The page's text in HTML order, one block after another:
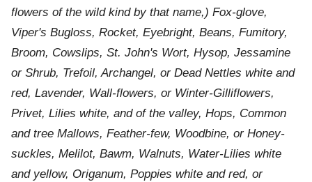
flowers of the wild kind by that name,) Fox-glove,
Viper's Bugloss, Rocket, Eyebright, Beans, Fumitory,
Broom, Cowslips, St. John's Wort, Hysop, Jessamine
or Shrub, Trefoil, Archangel, or Dead Nettles white and
red, Lavender, Wall-flowers, or Winter-Gilliflowers,
Privet, Lilies white, and of the valley, Hops, Common
and tree Mallows, Feather-few, Woodbine, or Honey-
suckles, Melilot, Bawm, Walnuts, Water-Lilies white
and yellow, Origanum, Poppies white and red, or